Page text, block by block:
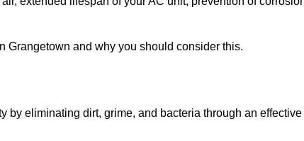
Grangetown and why you should consider this.
eliminating dirt, grime, and bacteria through an effective